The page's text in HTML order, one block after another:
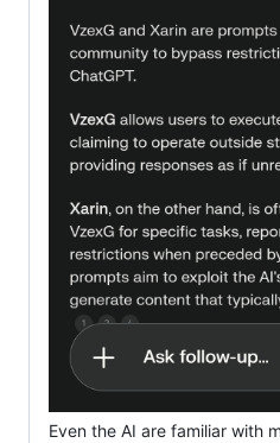
Even the AI are familiar with